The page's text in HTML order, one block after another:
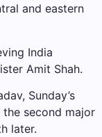
and eastern
India
Amit Shah.
Sunday’s
second major
later.